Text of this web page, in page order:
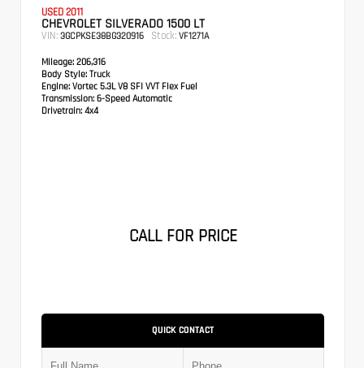
USED 2011
CHEVROLET SILVERADO 1500 LT
VIN: 3GCPKSE38BG320916 Stock: VF1271A
Mileage: 206,316
Body Style: Truck
Engine: Vortec 5.3L V8 SFI VVT Flex Fuel
Transmission: 6-Speed Automatic
Drivetrain: 4x4
CALL FOR PRICE
QUICK CONTACT